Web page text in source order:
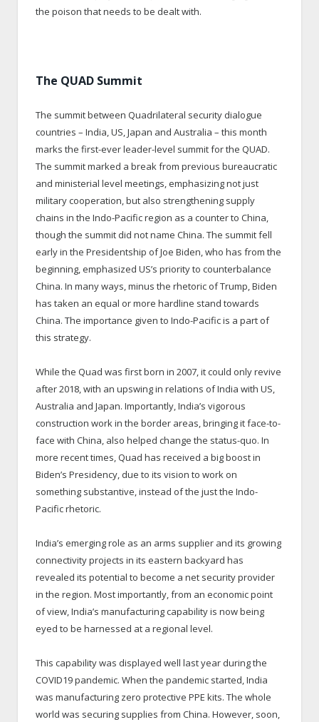
the poison that needs to be dealt with.
The QUAD Summit
The summit between Quadrilateral security dialogue
countries – India, US, Japan and Australia – this month
marks the first-ever leader-level summit for the QUAD.
The summit marked a break from previous bureaucratic
and ministerial level meetings, emphasizing not just
military cooperation, but also strengthening supply
chains in the Indo-Pacific region as a counter to China,
though the summit did not name China. The summit fell
early in the Presidentship of Joe Biden, who has from the
beginning, emphasized US’s priority to counterbalance
China. In many ways, minus the rhetoric of Trump, Biden
has taken an equal or more hardline stand towards
China. The importance given to Indo-Pacific is a part of
this strategy.
While the Quad was first born in 2007, it could only revive
after 2018, with an upswing in relations of India with US,
Australia and Japan. Importantly, India’s vigorous
construction work in the border areas, bringing it face-to-
face with China, also helped change the status-quo. In
more recent times, Quad has received a big boost in
Biden’s Presidency, due to its vision to work on
something substantive, instead of the just the Indo-
Pacific rhetoric.
India’s emerging role as an arms supplier and its growing
connectivity projects in its eastern backyard has
revealed its potential to become a net security provider
in the region. Most importantly, from an economic point
of view, India’s manufacturing capability is now being
eyed to be harnessed at a regional level.
This capability was displayed well last year during the
COVID19 pandemic. When the pandemic started, India
was manufacturing zero protective PPE kits. The whole
world was securing supplies from China. However, soon,